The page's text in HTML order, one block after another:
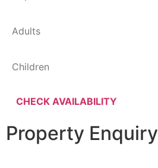
Property Enquiry